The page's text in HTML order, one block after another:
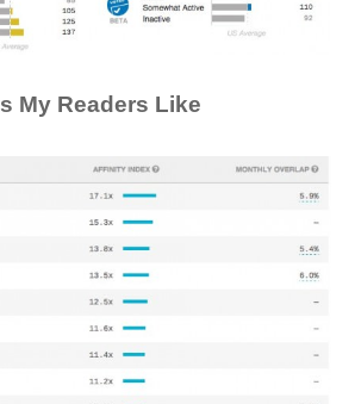
My Readers Like